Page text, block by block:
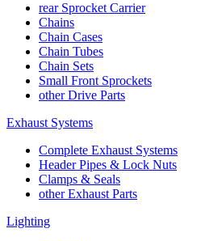
rear Sprocket Carrier
Chains
Chain Cases
Chain Tubes
Chain Sets
Small Front Sprockets
other Drive Parts
Exhaust Systems
Complete Exhaust Systems
Header Pipes & Lock Nuts
Clamps & Seals
other Exhaust Parts
Lighting